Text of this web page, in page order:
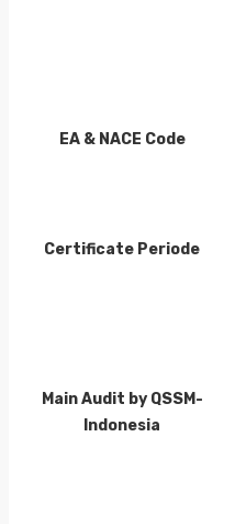
EA & NACE Code
Certificate Periode
Main Audit by QSSM-
Indonesia